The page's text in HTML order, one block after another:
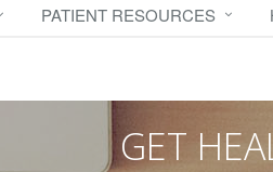
PATIENT RESOURCES
GET